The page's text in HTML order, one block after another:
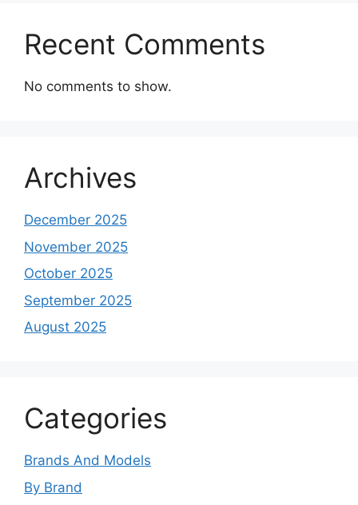
Recent Comments
No comments to show.
Archives
December 2025
November 2025
October 2025
September 2025
August 2025
Categories
Brands And Models
By Brand